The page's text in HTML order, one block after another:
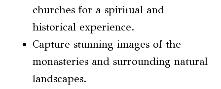
churches for a spiritual and
historical experience.
Capture stunning images of the
monasteries and surrounding natural
landscapes.